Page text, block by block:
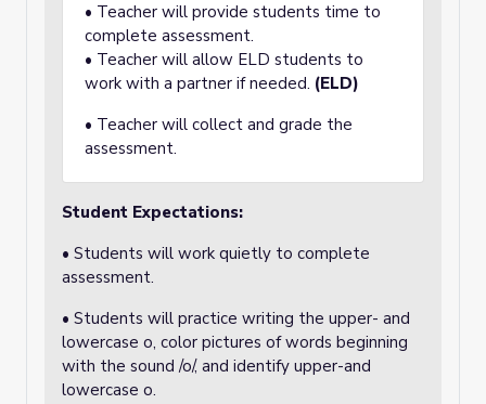
• Teacher will provide students time to
complete assessment.
• Teacher will allow ELD students to
work with a partner if needed. (ELD)
• Teacher will collect and grade the
assessment.
Student Expectations:
• Students will work quietly to complete
assessment.
• Students will practice writing the upper- and
lowercase o, color pictures of words beginning
with the sound /o/, and identify upper-and
lowercase o.